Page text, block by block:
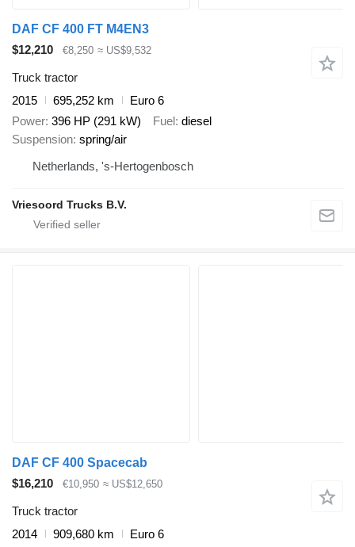
DAF CF 400 FT M4EN3
$12,210
€8,250 ≈ US$9,532
Truck tractor
2015
695,252 km
Euro 6
Power 396 HP (291 kW) Fuel diesel
Suspension spring/air
Netherlands, 's-Hertogenbosch
Vriesoord Trucks B.V.
DAF CF 400 Spacecab
$16,210
€10,950 ≈ US$12,650
Truck tractor
2014
909,680 km Euro 6